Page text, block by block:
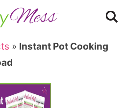
» Instant Pot Cooking